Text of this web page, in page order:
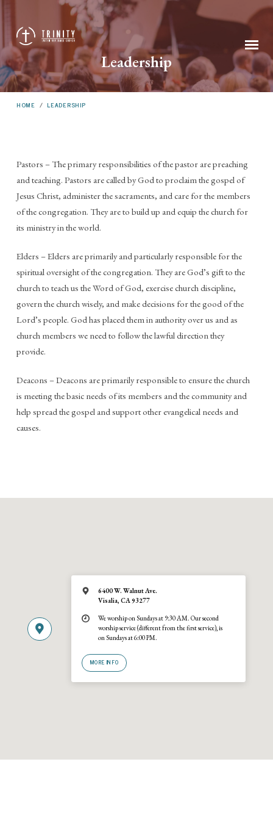
Leadership
HOME / LEADERSHIP
Leadership
Pastors – The primary responsibilities of the pastor are preaching
and teaching. Pastors are called by God to proclaim the gospel of
Jesus Christ, administer the sacraments, and care for the members
of the congregation. They are to build up and equip the church for
its ministry in the world.
Elders – Elders are primarily and particularly responsible for the
spiritual oversight of the congregation. They are God’s gift to the
church to teach us the Word of God, exercise church discipline,
govern the church wisely, and make decisions for the good of the
Lord’s people. God has placed them in authority over us and as
church members we need to follow the lawful direction they
provide.
Deacons – Deacons are primarily responsible to ensure the church
is meeting the basic needs of its members and the community and
help spread the gospel and support other evangelical needs and
causes.
6400 W. Walnut Ave.
Visalia, CA 93277
We worship on Sundays at 9:30 AM. Our second
worship service (different from the first service), is
on Sundays at 6:00 PM.
MORE INFO